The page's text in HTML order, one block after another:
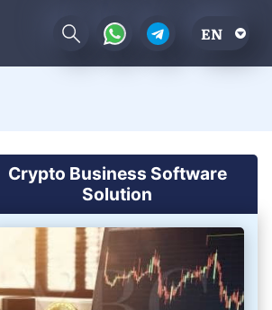
EN
Crypto Business Software
Solution